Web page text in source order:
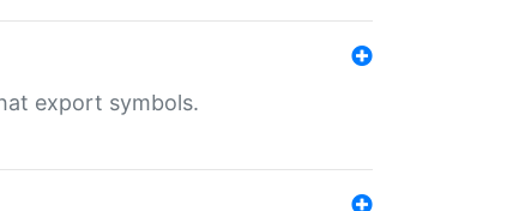
export symbols.